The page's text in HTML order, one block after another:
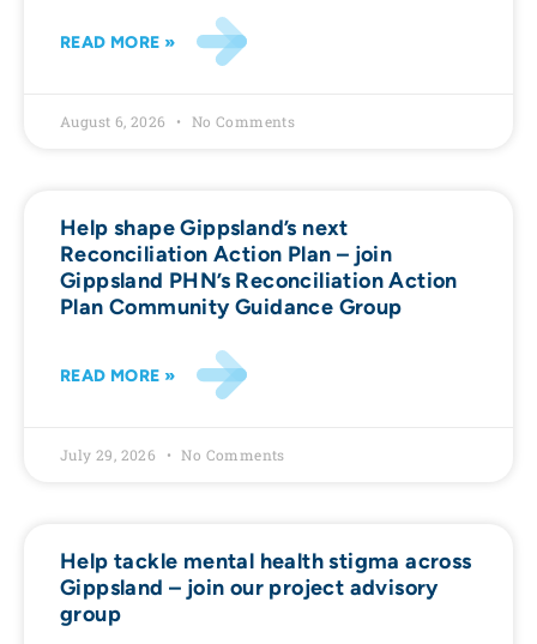
READ MORE »
August 6, 2026 No Comments
Help shape Gippsland’s next
Reconciliation Action Plan – join
Gippsland PHN’s Reconciliation Action
Plan Community Guidance Group
READ MORE »
July 29, 2026 No Comments
Help tackle mental health stigma across
Gippsland – join our project advisory
group